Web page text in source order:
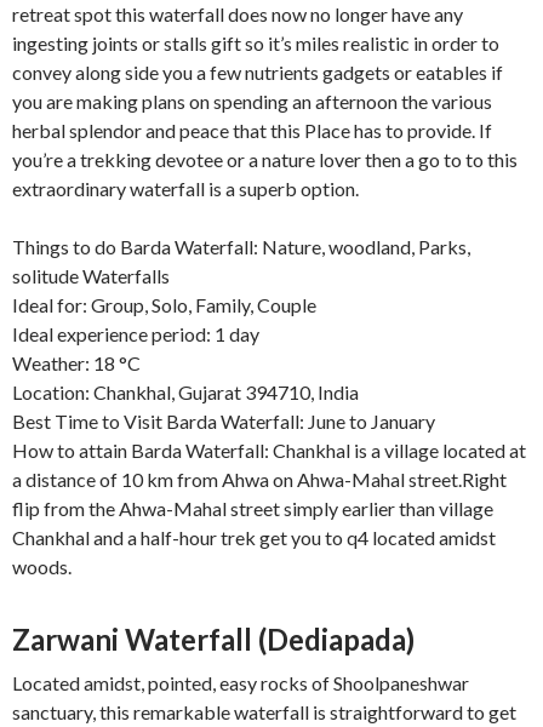
retreat spot this waterfall does now no longer have any
ingesting joints or stalls gift so it’s miles realistic in order to
convey along side you a few nutrients gadgets or eatables if
you are making plans on spending an afternoon the various
herbal splendor and peace that this Place has to provide. If
you’re a trekking devotee or a nature lover then a go to to this
extraordinary waterfall is a superb option.
Things to do Barda Waterfall: Nature, woodland, Parks,
solitude Waterfalls
Ideal for: Group, Solo, Family, Couple
Ideal experience period: 1 day
Weather: 18 °C
Location: Chankhal, Gujarat 394710, India
Best Time to Visit Barda Waterfall: June to January
How to attain Barda Waterfall: Chankhal is a village located at
a distance of 10 km from Ahwa on Ahwa-Mahal street.Right
flip from the Ahwa-Mahal street simply earlier than village
Chankhal and a half-hour trek get you to q4 located amidst
woods.
Zarwani Waterfall (Dediapada)
Located amidst, pointed, easy rocks of Shoolpaneshwar
sanctuary, this remarkable waterfall is straightforward to get